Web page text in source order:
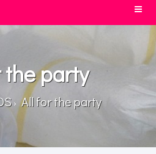
the party
All for the party